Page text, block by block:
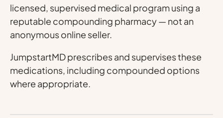
licensed, supervised medical program using a
reputable compounding pharmacy — not an
anonymous online seller.
JumpstartMD prescribes and supervises these
medications, including compounded options
where appropriate.